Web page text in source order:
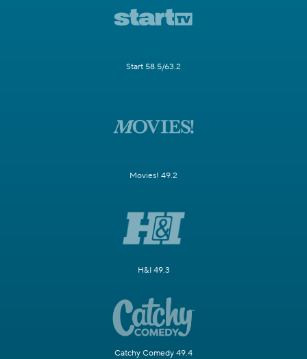
Start 58.5/63.2
Movies! 49.2
H&I 49.3
Catchy Comedy 49.4